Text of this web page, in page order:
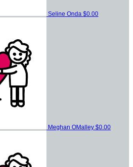
Seline Onda $0.00
Meghan OMalley $0.00